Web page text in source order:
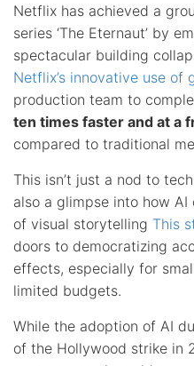
Netflix has achieved a
series ‘The Eternaut’ by
spectacular building
Netflix’s innovative use of
production team to
ten times faster and at a
compared to traditional
This isn’t just a nod to
also a glimpse into how
of visual storytelling This
doors to democratizing
effects, especially for
limited budgets.
While the adoption of AI
of the Hollywood strike in